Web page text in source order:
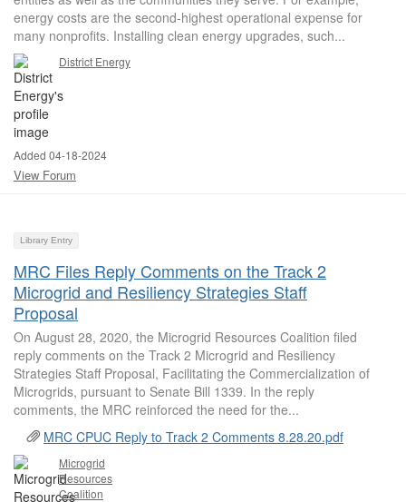
energy costs are the second-highest operational expense for
many nonprofits. Installing clean energy upgrades, such...
District Energy
Added 04-18-2024
View Forum
Library Entry
MRC Files Reply Comments on the Track 2
Microgrid and Resiliency Strategies Staff
Proposal
On August 28, 2020, the Microgrid Resources Coalition filed
reply comments on the Track 2 Microgrid and Resiliency
Strategies Staff Proposal, Facilitating the Commercialization of
Microgrids, pursuant to Senate Bill 1339. In the reply
comments, the MRC reinforced the need for the...
MRC CPUC Reply to Track 2 Comments 8.28.20.pdf
Microgrid
Resources
Coalition